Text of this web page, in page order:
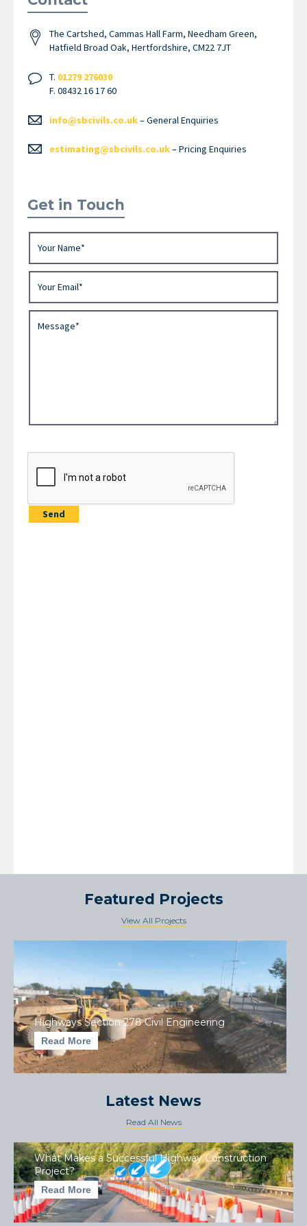
The Cartshed, Cammas Hall Farm, Needham Green,
Hatfield Broad Oak, Hertfordshire, CM22 7JT
T. 01279 276030
F. 08432 16 17 60
info@sbcivils.co.uk– General Enquiries
estimating@sbcivils.co.uk– Pricing Enquiries
Get in Touch
Featured Projects
View All Projects
Highways Section 278 Civil Engineering
Read More
Latest News
Read All News
What Makes a Successful Highway Construction
Project?
Read More